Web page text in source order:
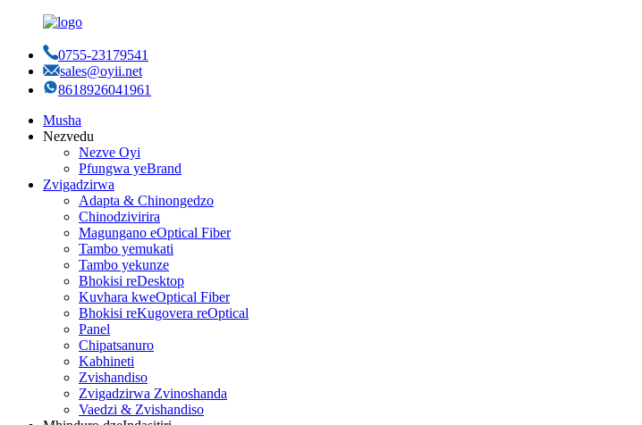
0755-23179541
sales@oyii.net
8618926041961
Musha
Nezvedu
Nezve Oyi
Pfungwa yeBrand
Zvigadzirwa
Adapta & Chinongedzo
Chinodzivirira
Magungano eOptical Fiber
Tambo yemukati
Tambo yekunze
Bhokisi reDesktop
Kuvhara kweOptical Fiber
Bhokisi reKugovera reOptical
Panel
Chipatsanuro
Kabhineti
Zvishandiso
Zvigadzirwa Zvinoshanda
Vaedzi & Zvishandiso